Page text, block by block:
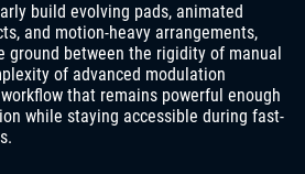
build evolving pads, animated
and motion-heavy arrangements,
ground between the rigidity of manual
of advanced modulation
that remains powerful enough
while staying accessible during fast-